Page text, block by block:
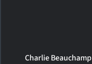
Charlie Beauchamp